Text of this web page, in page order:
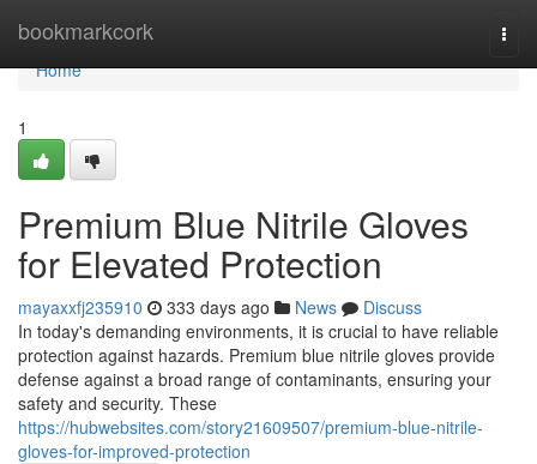
bookmarkcork
Home
Home
1
Premium Blue Nitrile Gloves
for Elevated Protection
mayaxxfj235910 333 days ago News
Discuss
In today's demanding environments, it is crucial to have reliable
protection against hazards. Premium blue nitrile gloves provide
defense against a broad range of contaminants, ensuring your
safety and security. These
https://hubwebsites.com/story21609507/premium-blue-nitrile-
gloves-for-improved-protection